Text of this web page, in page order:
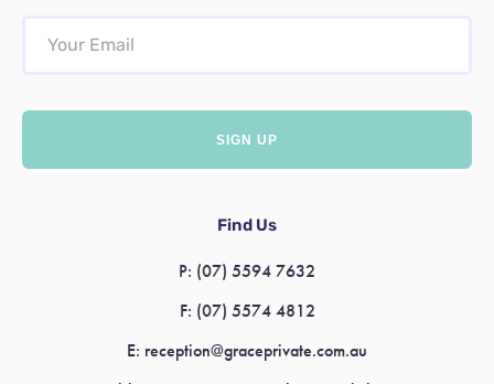
Find Us
P: (07) 5594 7632
F: (07) 5574 4812
E: reception@graceprivate.com.au